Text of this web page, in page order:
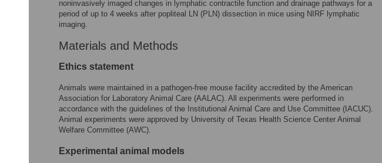
noninvasively imaged changes in lymphatic contractile function and drainage pathways for a
period of up to 4 weeks after popliteal LN (PLN) dissection in mice using NIRF lymphatic
imaging.
Materials and Methods
Ethics statement
Animals were maintained in a pathogen-free mouse facility accredited by the American
Association for Laboratory Animal Care (AALAC). All experiments were performed in
accordance with the guidelines of the Institutional Animal Care and Use Committee (IACUC).
Animal experiments were approved by University of Texas Health Science Center Animal
Welfare Committee (AWC).
Experimental animal models